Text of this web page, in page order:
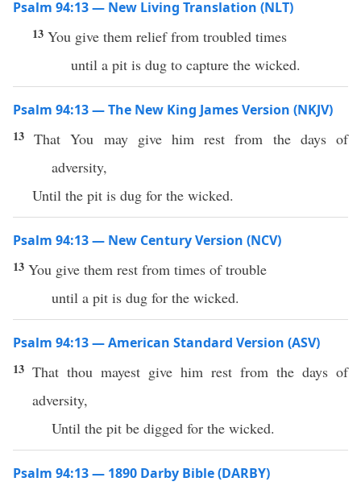
Psalm 94:13 — New Living Translation (NLT)
13 You give them relief from troubled times
until a pit is dug to capture the wicked.
Psalm 94:13 — The New King James Version (NKJV)
13That You may give him rest from the days of
adversity,
Until the pit is dug for the wicked.
Psalm 94:13 — New Century Version (NCV)
13 You give them rest from times of trouble
until a pit is dug for the wicked.
Psalm 94:13 — American Standard Version (ASV)
13 That thou mayest give him rest from the days of
adversity,
Until the pit be digged for the wicked.
Psalm 94:13 — 1890 Darby Bible (DARBY)